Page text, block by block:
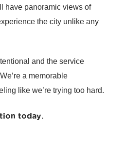
have panoramic views of
the city unlike any
and the service
a memorable
like we’re trying too hard.
today.